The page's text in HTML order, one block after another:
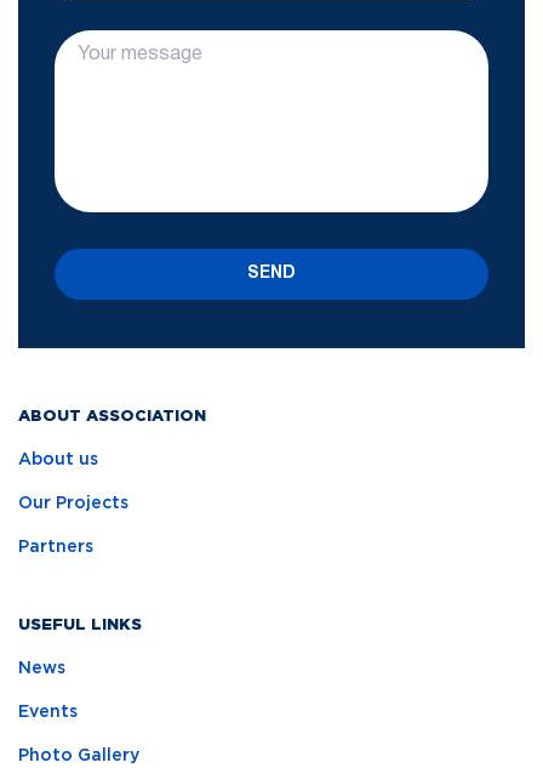
ABOUT ASSOCIATION
About us
Our Projects
Partners
USEFUL LINKS
News
Events
Photo Gallery
SEND